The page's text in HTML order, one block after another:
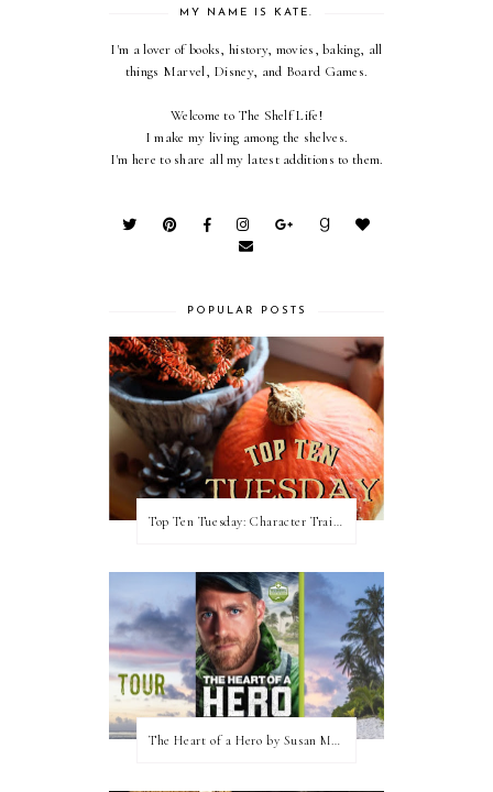
MY NAME IS KATE.
I'm a lover of books, history, movies, baking, all
things Marvel, Disney, and Board Games.
Welcome to The Shelf Life!
I make my living among the shelves.
I'm here to share all my latest additions to them.
POPULAR POSTS
The Heart of a Hero by Susan May Warren (Blog Tour & Giveaway)